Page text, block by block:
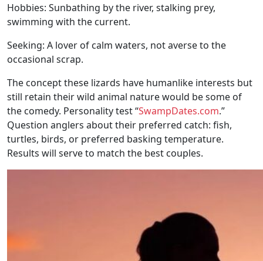
Hobbies: Sunbathing by the river, stalking prey,
swimming with the current.
Seeking: A lover of calm waters, not averse to the
occasional scrap.
The concept these lizards have humanlike interests but
still retain their wild animal nature would be some of
the comedy. Personality test “SwampDates.com.”
Question anglers about their preferred catch: fish,
turtles, birds, or preferred basking temperature.
Results will serve to match the best couples.